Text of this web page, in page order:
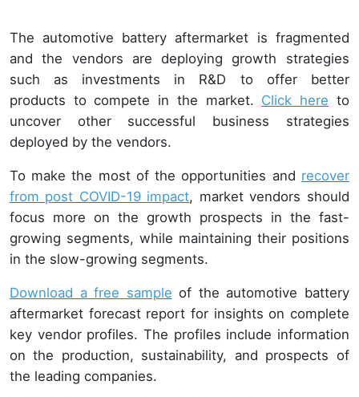
The automotive battery aftermarket is fragmented
and the vendors are deploying growth strategies
such as investments in R&D to offer better
products to compete in the market. Click here to
uncover other successful business strategies
deployed by the vendors.
To make the most of the opportunities and recover
from post COVID-19 impact, market vendors should
focus more on the growth prospects in the fast-
growing segments, while maintaining their positions
in the slow-growing segments.
Download a free sample of the automotive battery
aftermarket forecast report for insights on complete
key vendor profiles. The profiles include information
on the production, sustainability, and prospects of
the leading companies.